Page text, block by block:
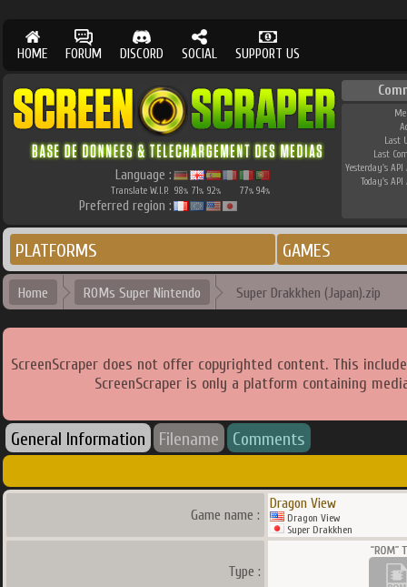
HOME FORUM DISCORD SOCIAL SUPPORT US
Language :
Translate W.I.P. 98% 71% 92% 77% 94%
Preferred region :
Last
Last
Yesterday's API
Today's API
PLATFORMS GAMES
Home ROMs Super Nintendo Super Drakkhen (Japan).zip
ScreenScraper does not offer copyrighted content. This
ScreenScraper is only a platform containing
General Information Filename Comments
Game name :
Dragon View
Dragon View
Super Drakkhen
Type :